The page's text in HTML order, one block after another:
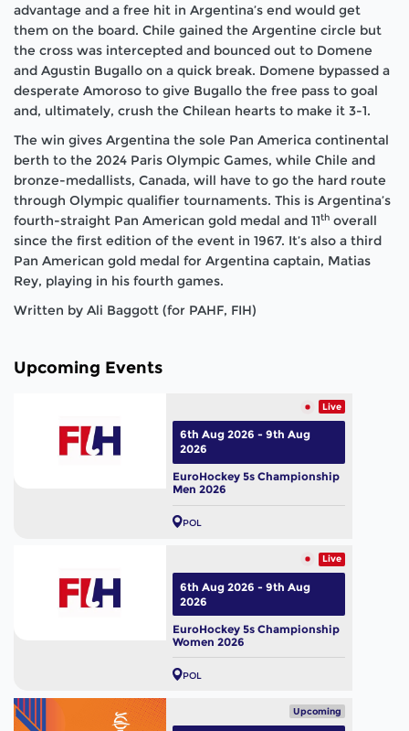
advantage and a free hit in Argentina’s end would get
them on the board. Chile gained the Argentine circle but
the cross was intercepted and bounced out to Domene
and Agustin Bugallo on a quick break. Domene bypassed a
desperate Amoroso to give Bugallo the free pass to goal
and, ultimately, crush the Chilean hearts to make it 3-1.
The win gives Argentina the sole Pan America continental
berth to the 2024 Paris Olympic Games, while Chile and
bronze-medallists, Canada, will have to go the hard route
through Olympic qualifier tournaments. This is Argentina’s
fourth-straight Pan American gold medal and 11th overall
since the first edition of the event in 1967. It’s also a third
Pan American gold medal for Argentina captain, Matias
Rey, playing in his fourth games.
Written by Ali Baggott (for PAHF, FIH)
Upcoming Events
Live
EuroHockey 5s Championship
Men 2026
POL
6th Aug 2026 - 9th Aug
2026
Live
EuroHockey 5s Championship
Women 2026
POL
6th Aug 2026 - 9th Aug
2026
Upcoming